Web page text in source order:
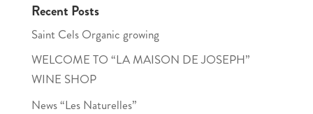
Recent Posts
Saint Cels Organic growing
WELCOME TO “LA MAISON DE JOSEPH”
WINE SHOP
News “Les Naturelles”